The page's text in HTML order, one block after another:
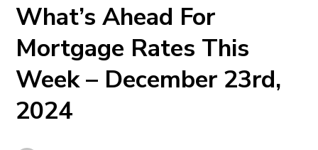
What’s Ahead For
Mortgage Rates This
Week – December 23rd,
2024